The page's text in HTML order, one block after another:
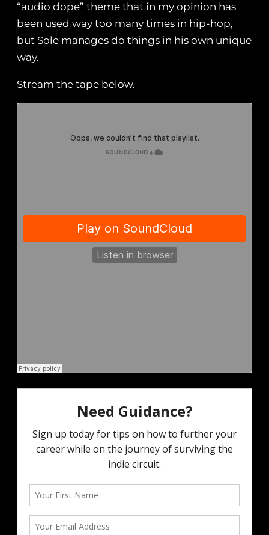
“audio dope” theme that in my opinion has
been used way too many times in hip-hop,
but Sole manages do things in his own unique
way.
Stream the tape below.